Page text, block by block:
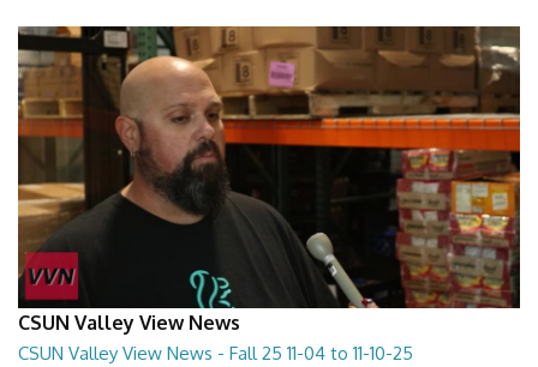
CSUN Valley View News
CSUN Valley View News - Fall 25 11-04 to 11-10-25